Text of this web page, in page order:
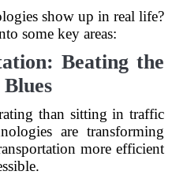
show up in real life?
some key areas:
Beating the
than sitting in traffic
are transforming
more efficient